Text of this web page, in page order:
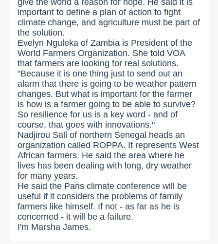
important to define a plan of action to fight
climate change, and agriculture must be part of
the solution.
Evelyn Nguleka of Zambia is President of the
World Farmers Organization. She told VOA
that farmers are looking for real solutions.
"Because it is one thing just to send out an
alarm that there is going to be weather pattern
changes. But what is important for the farmer
is how is a farmer going to be able to survive?
So resilience for us is a key word - and of
course, that goes with innovations."
Nadjirou Sall of northern Senegal heads an
organization called ROPPA. It represents West
African farmers. He said the area where he
lives has been dealing with long, dry weather
for many years.
He said the Paris climate conference will be
useful if it considers the problems of family
farmers like himself. If not - as far as he is
concerned - it will be a failure.
I'm Marsha James.